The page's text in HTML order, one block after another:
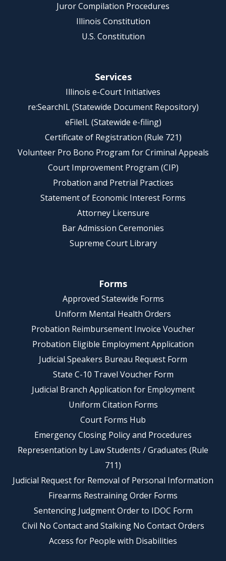
Juror Compilation Procedures
Illinois Constitution
U.S. Constitution
Services
Illinois e-Court Initiatives
re:SearchIL (Statewide Document Repository)
eFileIL (Statewide e-filing)
Certificate of Registration (Rule 721)
Volunteer Pro Bono Program for Criminal Appeals
Court Improvement Program (CIP)
Probation and Pretrial Practices
Statement of Economic Interest Forms
Attorney Licensure
Bar Admission Ceremonies
Supreme Court Library
Forms
Approved Statewide Forms
Uniform Mental Health Orders
Probation Reimbursement Invoice Voucher
Probation Eligible Employment Application
Judicial Speakers Bureau Request Form
State C-10 Travel Voucher Form
Judicial Branch Application for Employment
Uniform Citation Forms
Court Forms Hub
Emergency Closing Policy and Procedures
Representation by Law Students / Graduates (Rule
711)
Judicial Request for Removal of Personal Information
Firearms Restraining Order Forms
Sentencing Judgment Order to IDOC Form
Civil No Contact and Stalking No Contact Orders
Access for People with Disabilities